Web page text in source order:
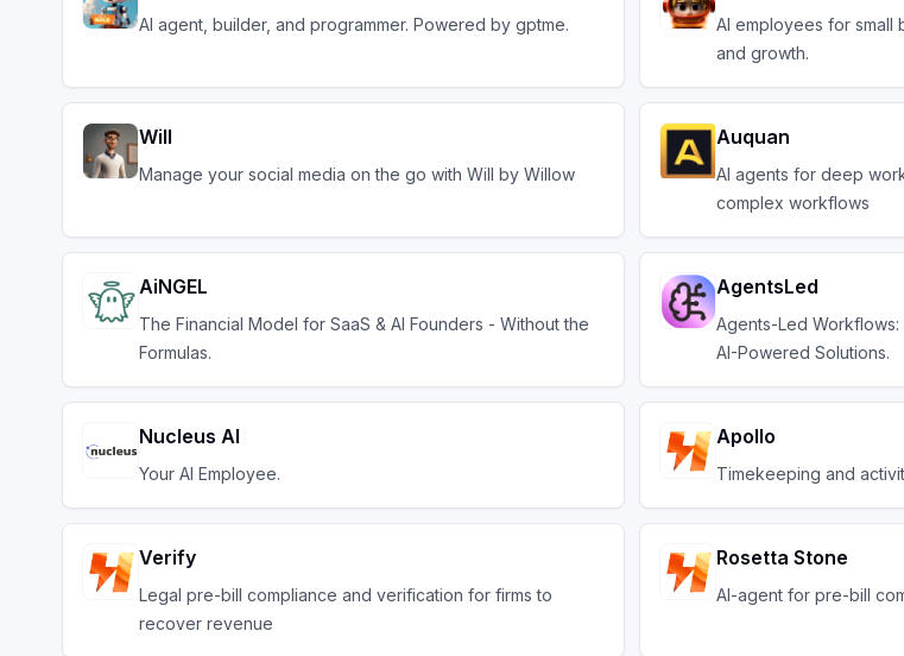
AI agent, builder, and programmer. Powered by gptme.
AI employees for small
and growth.
Will
Manage your social media on the go with Will by Willow
Auquan
AI agents for deep
complex workflows
AiNGEL
The Financial Model for SaaS & AI Founders - Without the
Formulas.
AgentsLed
Agents-Led
AI-Powered Solutions.
Nucleus AI
Your AI Employee.
Apollo
Timekeeping and
Verify
Legal pre-bill compliance and verification for firms to
recover revenue
Rosetta Stone
AI-agent for pre-bill